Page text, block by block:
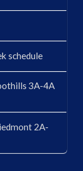
schedule
3A-4A
2A-